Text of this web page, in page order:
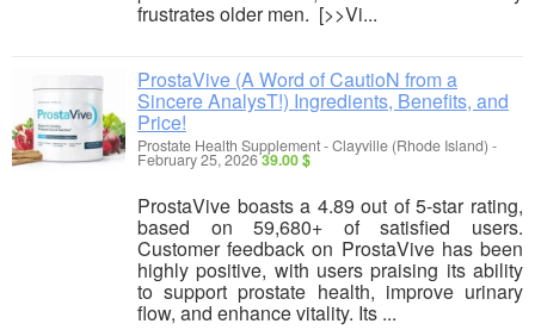
frustrates older men. [>>Vi...
ProstaVive (A Word of CautioN from a
Sincere AnalysT!) Ingredients, Benefits, and
Price!
Prostate Health Supplement-Clayville (Rhode Island) -
February 25, 202639.00 $
ProstaVive boasts a 4.89 out of 5-star rating,
based on 59,680+ of satisfied users.
Customer feedback on ProstaVive has been
highly positive, with users praising its ability
to support prostate health, improve urinary
flow, and enhance vitality. Its ...